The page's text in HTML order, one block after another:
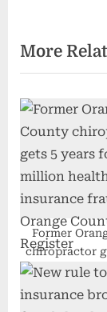
o
u
s
P
o
s
t
:
t
P
s
t
:
More
Former
chiropractor
for $2.2
insurance